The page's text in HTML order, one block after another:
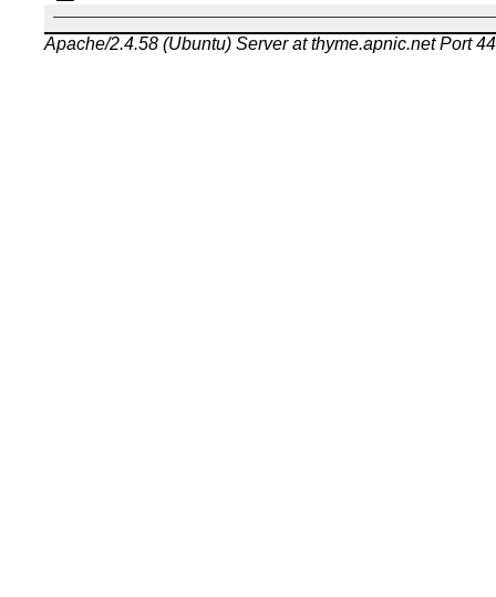
Apache/2.4.58 (Ubuntu) Server at thyme.apnic.net Port